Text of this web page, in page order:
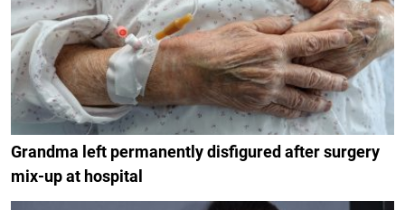
Grandma left permanently disfigured after surgery
mix-up at hospital